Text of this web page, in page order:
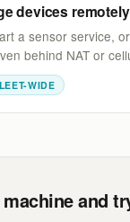
devices remotely
a sensor service,
behind NAT or
WIDE
machine and